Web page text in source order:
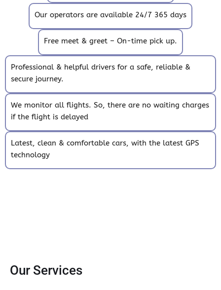
Our operators are available 24/7 365 days
Free meet & greet – On-time pick up.
Professional & helpful drivers for a safe, reliable &
secure journey.
We monitor all flights. So, there are no waiting charges
if the flight is delayed
Latest, clean & comfortable cars, with the latest GPS
technology
Our Services